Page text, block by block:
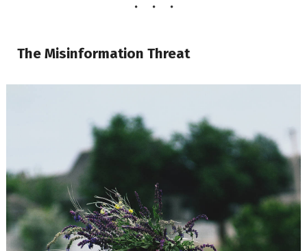
The Misinformation Threat